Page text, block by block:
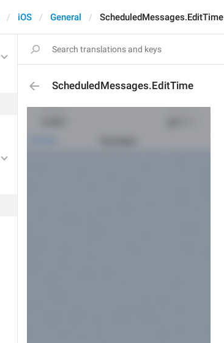
iOS General ScheduledMessages.EditTime
ScheduledMessages.EditTime